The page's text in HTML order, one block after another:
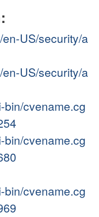
US/security/a
US/security/a
bin/cvename.cg
bin/cvename.cg
bin/cvename.cg